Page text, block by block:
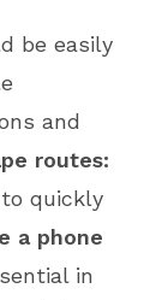
be easily
and
routes:
quickly
a phone
in